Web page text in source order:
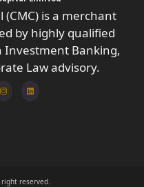
is a merchant
by highly qualified
Investment Banking,
Law advisory.
reserved.